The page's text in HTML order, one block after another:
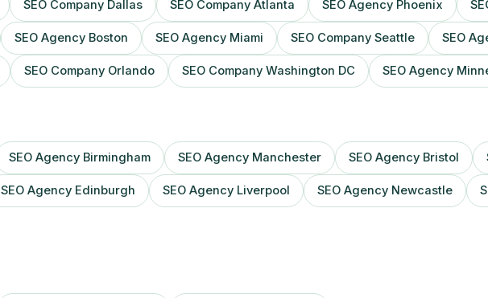
Washington DC
Webflow
Wix
SEO Company Dallas SEO Company Atlanta SEO Agency Phoenix
SEO Agency Boston SEO Agency Miami SEO Company Seattle SEO
SEO Company Orlando SEO Company Washington DC SEO Agency
SEO Agency Birmingham SEO Agency Manchester SEO Agency Bristol
SEO Agency Edinburgh SEO Agency Liverpool SEO Agency Newcastle